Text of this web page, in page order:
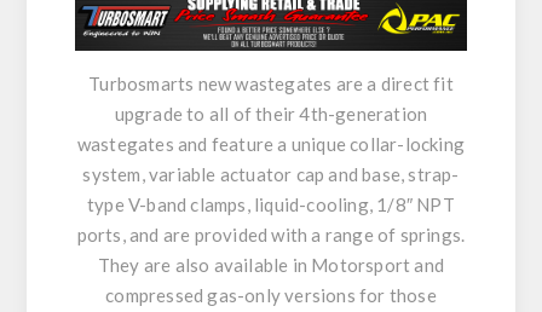
Turbosmarts new wastegates are a direct fit
upgrade to all of their 4th-generation
wastegates and feature a unique collar-locking
system, variable actuator cap and base, strap-
type V-band clamps, liquid-cooling, 1/8″ NPT
ports, and are provided with a range of springs.
They are also available in Motorsport and
compressed gas-only versions for those